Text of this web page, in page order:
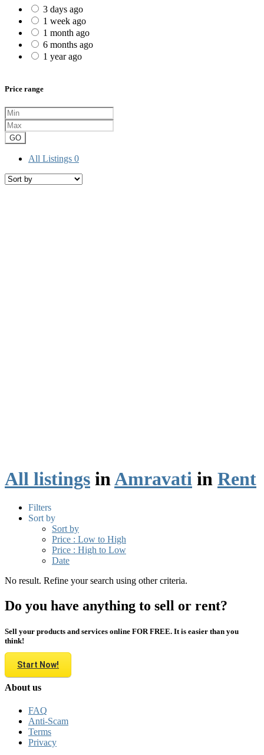
3 days ago
1 week ago
1 month ago
6 months ago
1 year ago
Price range
GO
All Listings 0
All listings inAmravati in Rent
Filters
Sort by
Sort by
Price : Low to High
Price : High to Low
Date
No result. Refine your search using other criteria.
Do you have anything to sell or rent?
Sell your products and services online FOR FREE. It is easier than you
think!
Start Now!
About us
FAQ
Anti-Scam
Terms
Privacy